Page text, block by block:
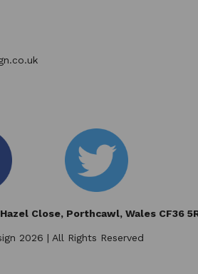
Close, Porthcawl, Wales CF36
2026 | All Rights Reserved